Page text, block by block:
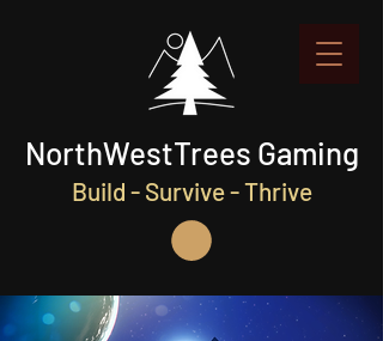
NorthWestTrees Gaming
Build - Survive - Thrive